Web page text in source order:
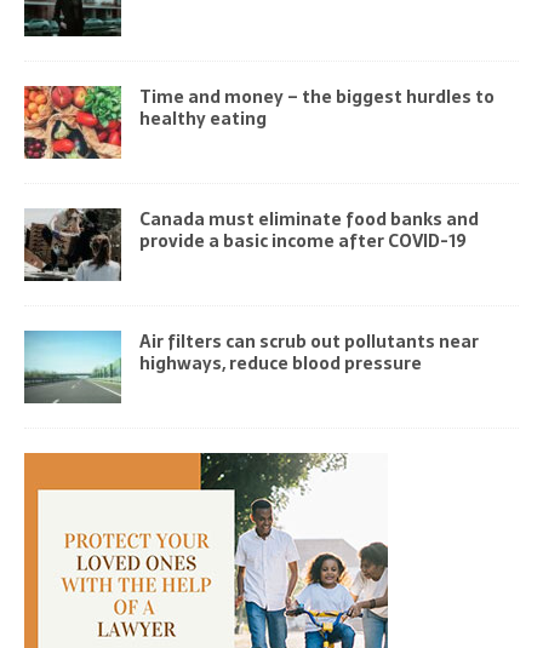
Time and money – the biggest hurdles to
healthy eating
Canada must eliminate food banks and
provide a basic income after COVID-19
Air filters can scrub out pollutants near
highways, reduce blood pressure